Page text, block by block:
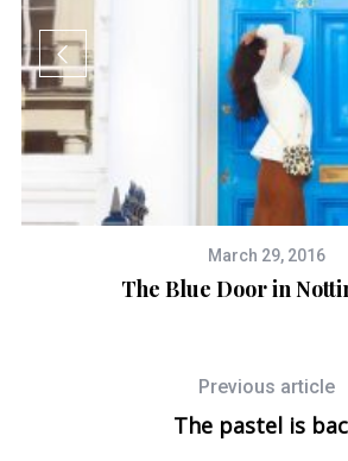
March 29, 2016
The Blue Door in
Previous article
The pastel is